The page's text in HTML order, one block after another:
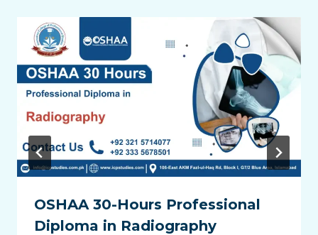
OSHAA 30-Hours Professional
Diploma in Radiography